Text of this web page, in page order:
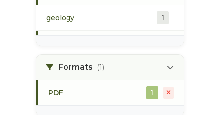
geology 1
soilsFormats (1)
PDF 1